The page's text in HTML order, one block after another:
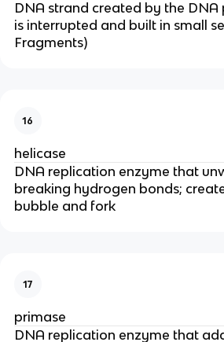
DNA strand created by the
is interrupted and built in small
Fragments)
16
helicase
DNA replication enzyme that
breaking hydrogen bonds;
bubble and fork
17
primase
DNA replication enzyme that